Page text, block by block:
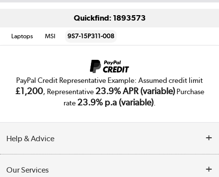
Quickfind: 1893573
Laptops MSI 9S7-15P311-008
PayPal Credit Representative Example: Assumed credit limit
£1,200, Representative 23.9% APR (variable)Purchase
rate 23.9% p.a (variable).
Help & Advice
Our Services